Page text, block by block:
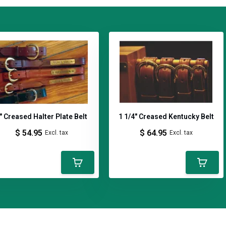
Creased Halter Plate Belt
$ 54.95 Excl. tax
1 1/4" Creased Kentucky Belt
$ 64.95 Excl. tax